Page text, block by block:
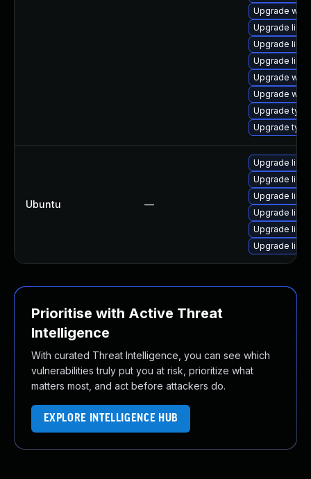
Upgrade
Upgrade
Upgrade
Upgrade
Upgrade
Upgrade
Upgrade
Upgrade
Ubuntu —
Upgrade
Upgrade
Upgrade
Upgrade
Upgrade
Upgrade
Prioritise with Active Threat
Intelligence
With curated Threat Intelligence, you can see which
vulnerabilities truly put you at risk, prioritize what
matters most, and act before attackers do.
EXPLORE INTELLIGENCE HUB